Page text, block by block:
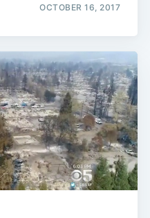
OCTOBER 16, 2017